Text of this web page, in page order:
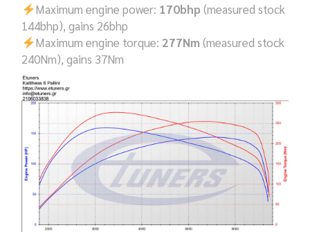
Maximum engine power: 170bhp (measured stock
144bhp), gains 26bhp
Maximum engine torque: 277Nm (measured stock
240Nm), gains 37Nm